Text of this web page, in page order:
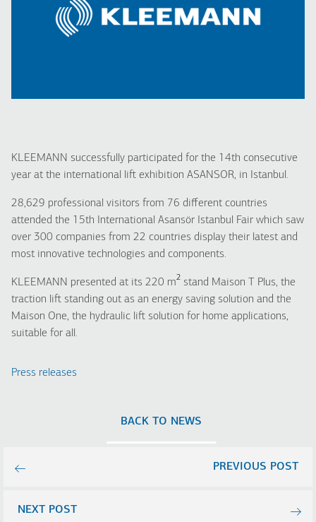
KLEEMANN successfully participated for the 14th consecutive
year at the international lift exhibition ASANSOR, in Istanbul.
28,629 professional visitors from 76 different countries
attended the 15th International Asansör Istanbul Fair which saw
over 300 companies from 22 countries display their latest and
most innovative technologies and components.
KLEEMANN presented at its 220 m2 stand Maison T Plus, the
traction lift standing out as an energy saving solution and the
Maison One, the hydraulic lift solution for home applications,
suitable for all.
Press releases
PREVIOUS POST
BACK TO NEWS
NEXT POST